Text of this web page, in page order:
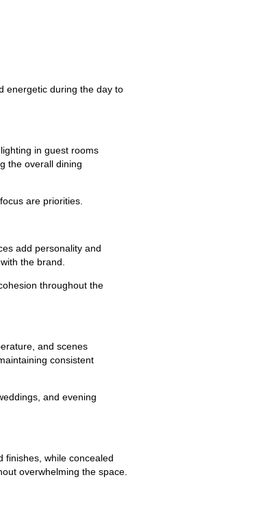
energetic during the day to
in guest rooms
the overall dining
are priorities.
add personality and
the brand.
throughout the
and scenes
consistent
and evening
finishes, while concealed
overwhelming the space.